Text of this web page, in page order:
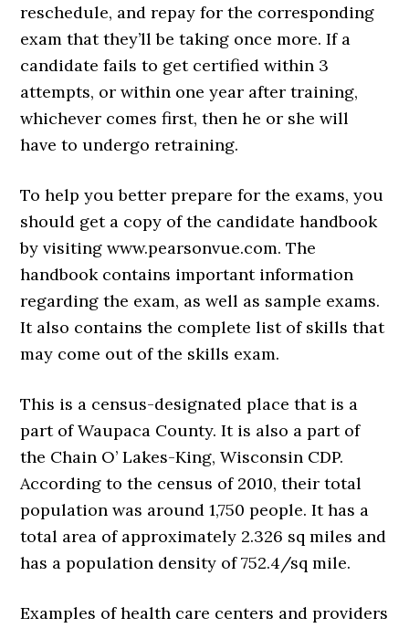
reschedule, and repay for the corresponding
exam that they’ll be taking once more. If a
candidate fails to get certified within 3
attempts, or within one year after training,
whichever comes first, then he or she will
have to undergo retraining.
To help you better prepare for the exams, you
should get a copy of the candidate handbook
by visiting www.pearsonvue.com. The
handbook contains important information
regarding the exam, as well as sample exams.
It also contains the complete list of skills that
may come out of the skills exam.
This is a census-designated place that is a
part of Waupaca County. It is also a part of
the Chain O’ Lakes-King, Wisconsin CDP.
According to the census of 2010, their total
population was around 1,750 people. It has a
total area of approximately 2.326 sq miles and
has a population density of 752.4/sq mile.
Examples of health care centers and providers